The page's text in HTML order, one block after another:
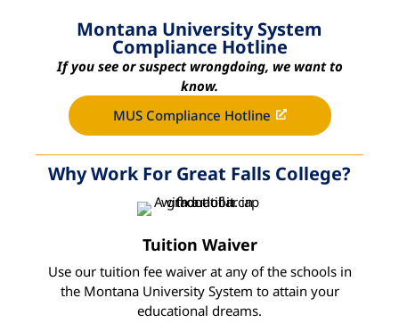
Montana University System
Compliance Hotline
If you see or suspect wrongdoing, we want to
know.
MUS Compliance Hotline
Why Work For Great Falls College?
Tuition Waiver
Use our tuition fee waiver at any of the schools in
the Montana University System to attain your
educational dreams.